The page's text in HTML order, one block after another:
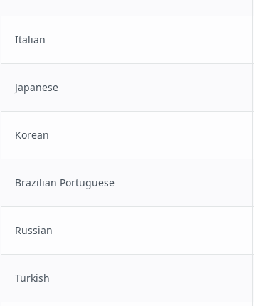
Italian
Japanese
Korean
Brazilian Portuguese
Russian
Turkish